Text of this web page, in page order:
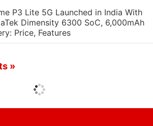
P3 Lite 5G Launched in India With
Dimensity 6300 SoC, 6,000mAh
Price, Features
»